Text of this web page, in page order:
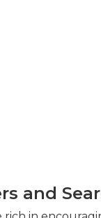
and